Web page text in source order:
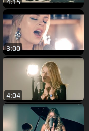
3:00
4:04